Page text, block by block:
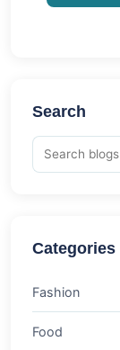
Search
Categories
Fashion
Food